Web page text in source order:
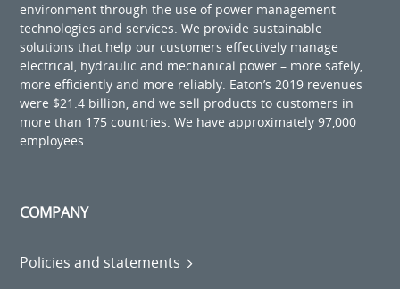
environment through the use of power management
technologies and services. We provide sustainable
solutions that help our customers effectively manage
electrical, hydraulic and mechanical power – more safely,
more efficiently and more reliably. Eaton’s 2019 revenues
were $21.4 billion, and we sell products to customers in
more than 175 countries. We have approximately 97,000
employees.
COMPANY
Policies and statements